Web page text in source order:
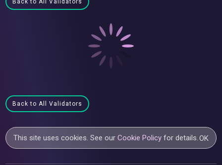
Back to All Validators
Back to All Validators
This site uses cookies. See ourCookie Policy for details.OK